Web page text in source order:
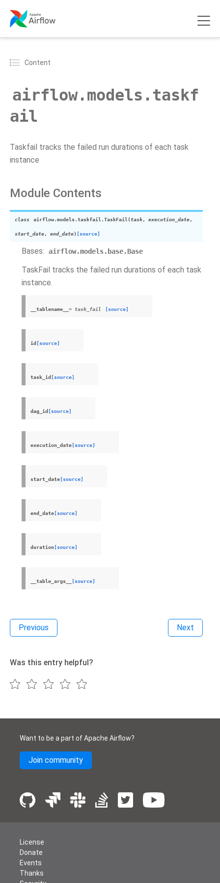
Content
airflow.models.taskf
ail
Taskfail tracks the failed run durations of each task
instance
Module Contents
class airflow.models.taskfail.TaskFail (task, execution_date,
start_date, end_date) [source]
Bases: airflow.models.base.Base
TaskFail tracks the failed run durations of each task
instance.
__tablename__ = task_fail [source]
id [source]
task_id [source]
dag_id [source]
execution_date [source]
start_date [source]
end_date [source]
duration [source]
__table_args__ [source]
Previous Next
Was this entry helpful?
Want to be a part of Apache Airflow?
Join community
License
Donate
Events
Thanks